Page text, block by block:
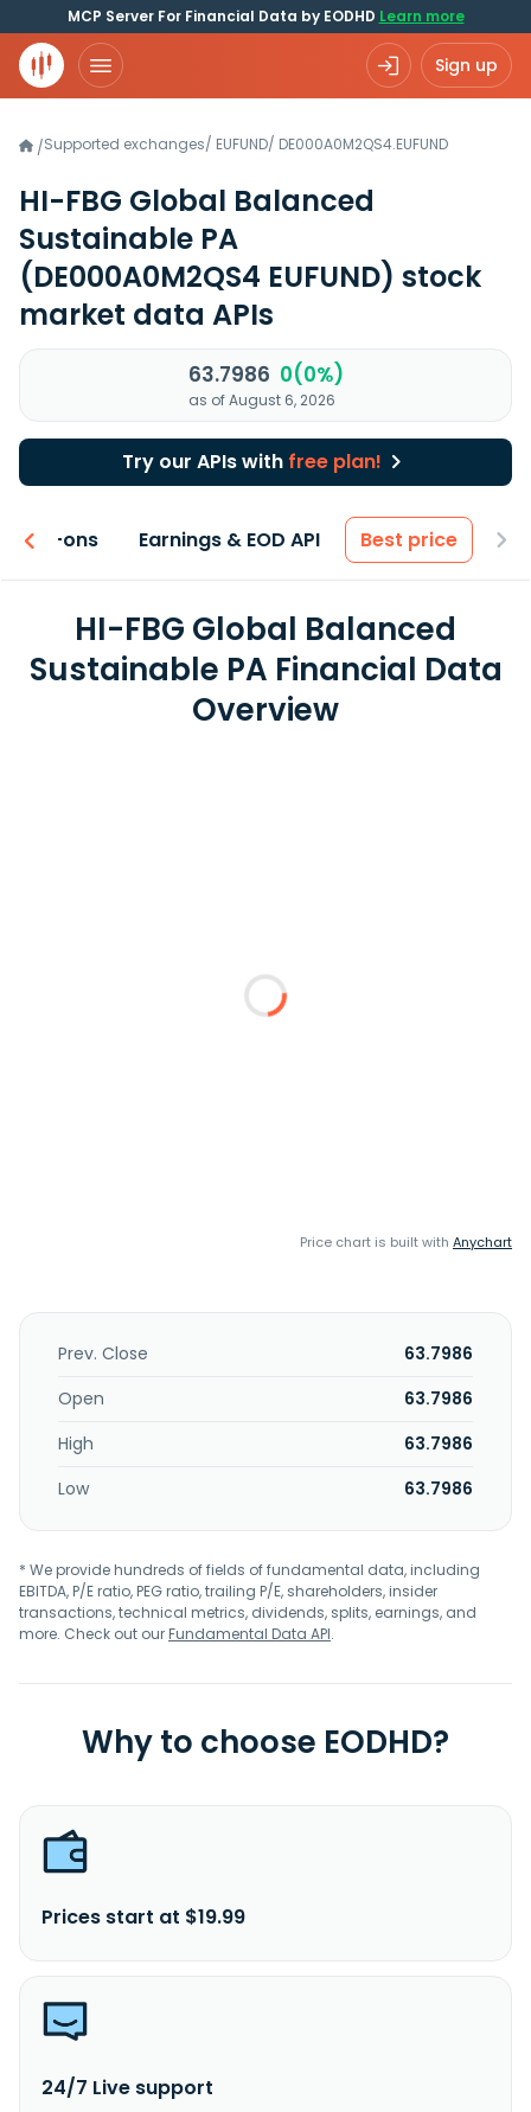
MCP Server For Financial Data by EODHD Learn more
Sign up
/Supported exchanges/ EUFUND/ DE000A0M2QS4.EUFUND
HI-FBG Global Balanced
Sustainable PA
(DE000A0M2QS4 EUFUND) stock
market data APIs
63.7986 0(0%)
as of August 6, 2026
Try our APIs with free plan!
Add-ons Earnings & EOD API Best price
HI-FBG Global Balanced
Sustainable PA Financial Data
Overview
Price chart is built with Anychart
Prev. Close
63.7986
Open
63.7986
High
63.7986
Low
63.7986
* We provide hundreds of fields of fundamental data, including
EBITDA, P/E ratio, PEG ratio, trailing P/E, shareholders, insider
transactions, technical metrics, dividends, splits, earnings, and
more. Check out ourFundamental Data API.
Why to choose EODHD?
Prices start at $19.99
24/7 Live support